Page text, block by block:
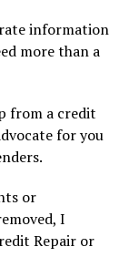
information
more than a
from a credit
for you
or
I
Repair or